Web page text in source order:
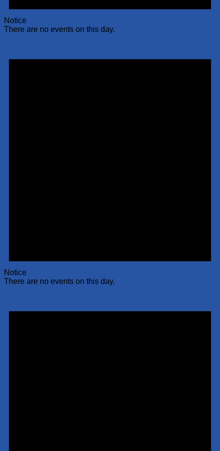
Notice
There are no events on this day.
Notice
There are no events on this day.